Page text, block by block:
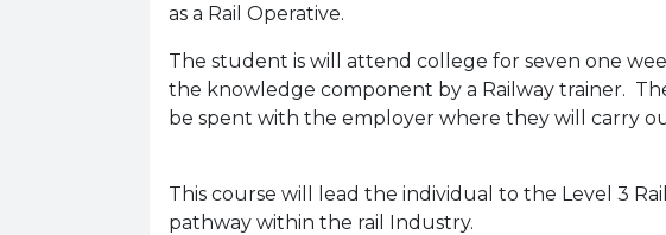
as a Rail Operative.
The student is will attend college for seven one
the knowledge component by a Railway trainer.
be spent with the employer where they will carry
This course will lead the individual to the Level 3
pathway within the rail Industry.